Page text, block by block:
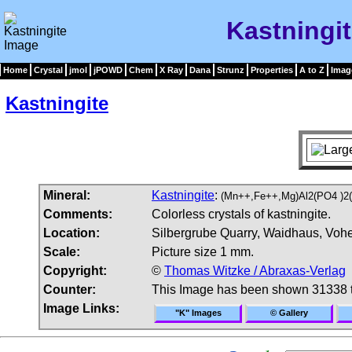
Home Crystal jmol jPOWD Chem X Ray Dana Strunz Properties A to Z
Kastningite
Mineral: Kastningite: (Mn++,Fe++,Mg)Al2(PO4
Comments:
Colorless crystals of kastningite.
Location:
Silbergrube Quarry, Waidhaus,
Scale:
Picture size 1 mm.
Copyright:
© Thomas Witzke / Abraxas-Verlag
Counter:
This Image has been shown 31338
Image Links:
"K" Images © Gallery